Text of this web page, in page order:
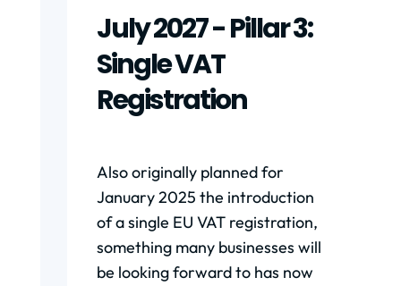
July 2027 - Pillar 3:
Single VAT
Registration
Also originally planned for
January 2025 the introduction
of a single EU VAT registration,
something many businesses will
be looking forward to has now